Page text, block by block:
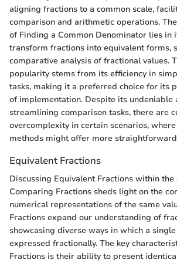
aligning fractions to a common scale,
comparison and arithmetic operations.
of Finding a Common Denominator lies in
transform fractions into equivalent forms,
comparative analysis of fractional values.
popularity stems from its efficiency in
tasks, making it a preferred choice for its
of implementation. Despite its undeniable
streamlining comparison tasks, there are
overcomplexity in certain scenarios,
methods might offer more
Equivalent Fractions
Discussing Equivalent Fractions within the
Comparing Fractions sheds light on the
numerical representations of the same
Fractions expand our understanding of
showcasing diverse ways in which a
expressed fractionally. The key
Fractions is their ability to present